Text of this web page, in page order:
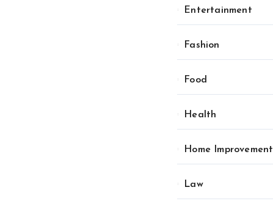
Entertainment
Fashion
Food
Health
Home Improvement
Law